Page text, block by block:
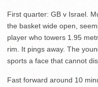
First quarter: GB v Israel.
the basket wide open,
player who towers 1.95
rim. It pings away. The
sports a face that cannot
Fast forward around 10